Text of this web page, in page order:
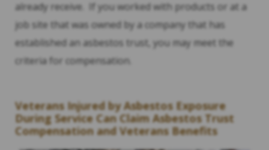
already receive. If you worked with products or at a
job site that was owned by a company that has
established an asbestos trust, you may meet the
criteria for compensation.
Veterans Injured by Asbestos Exposure
During Service Can Claim Asbestos Trust
Compensation and Veterans Benefits